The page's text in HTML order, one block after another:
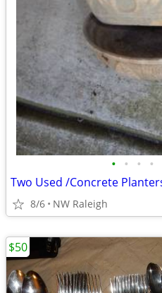
• • • •
8/6 NW Raleigh
$50